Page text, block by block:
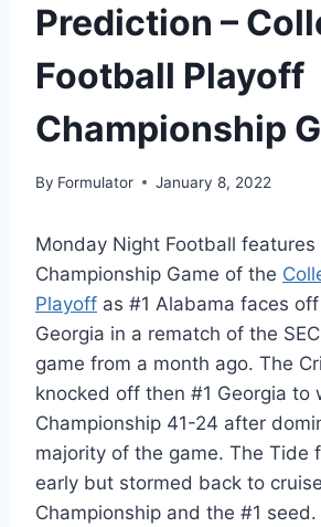
Prediction –
Football Playoff
Championship
By Formulator January 8, 2022
Monday Night Football
Championship Game of the
Playoff as #1 Alabama faces
Georgia in a rematch of the
game from a month ago. The
knocked off then #1 Georgia to
Championship 41-24 after
majority of the game. The Tide
early but stormed back to
Championship and the #1 seed.